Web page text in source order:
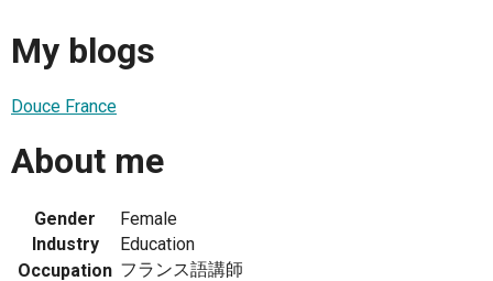
My blogs
Douce France
About me
Gender
Female
Industry
Education
Occupation フランス語講師